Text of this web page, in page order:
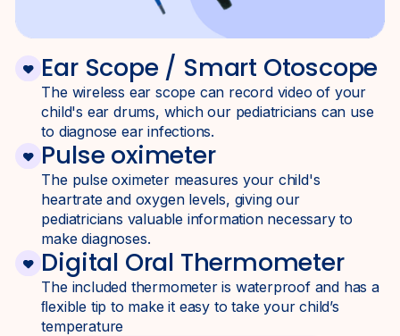
Ear Scope / Smart Otoscope
The wireless ear scope can record video of your
child's ear drums, which our pediatricians can use
to diagnose ear infections.
Pulse oximeter
The pulse oximeter measures your child's
heartrate and oxygen levels, giving our
pediatricians valuable information necessary to
make diagnoses.
Digital Oral Thermometer
The included thermometer is waterproof and has a
ﬂexible tip to make it easy to take your child’s
temperature